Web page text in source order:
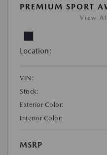
PREMIUM SPORT
View
Location:
VIN:
Stock:
Exterior Color:
Interior Color:
MSRP